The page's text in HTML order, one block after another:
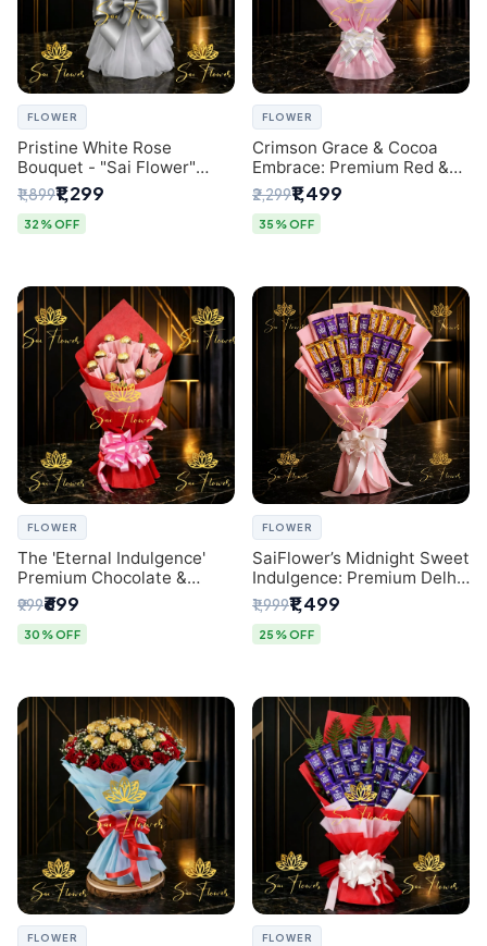
FLOWER
Pristine White Rose
Bouquet - "Sai Flower"
Luxury Delhi Florist
Delivery
₹1,899₹1,299
32% OFF
FLOWER
Crimson Grace & Cocoa
Embrace: Premium Red &
White Rose and Chocolate
Bouquet - Delhi's Best
Local Florist
₹2,299₹1,499
35% OFF
FLOWER
The 'Eternal Indulgence'
Premium Chocolate &
Crafted Pink Paper Rose
Bouquet | A Unique Delhi
Gifting Experience by
₹999₹699
30% OFF
FLOWER
SaiFlower’s Midnight Sweet
Indulgence: Premium Delhi
Florist Chocolate & Flower
Inspired Celebration
Bouquet
₹1,999₹1,499
25% OFF
FLOWER FLOWER